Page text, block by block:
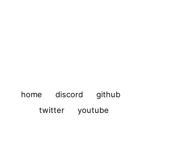
home discord
github
twitter
youtube